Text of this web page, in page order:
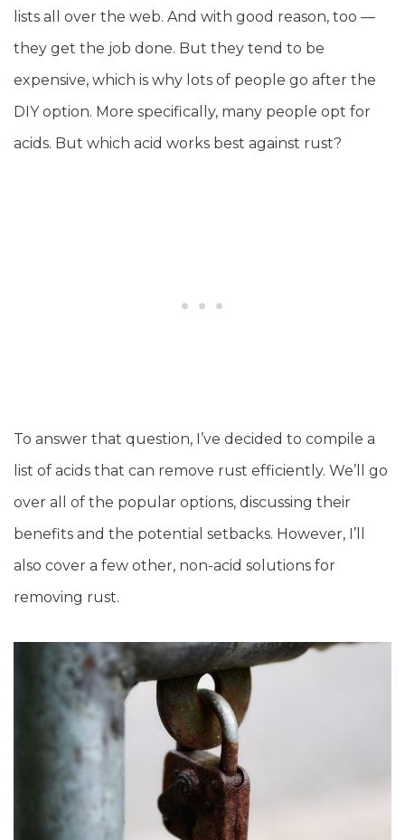
lists all over the web. And with good reason, too —
they get the job done. But they tend to be
expensive, which is why lots of people go after the
DIY option. More specifically, many people opt for
acids. But which acid works best against rust?
To answer that question, I’ve decided to compile a
list of acids that can remove rust efficiently. We’ll go
over all of the popular options, discussing their
benefits and the potential setbacks. However, I’ll
also cover a few other, non-acid solutions for
removing rust.